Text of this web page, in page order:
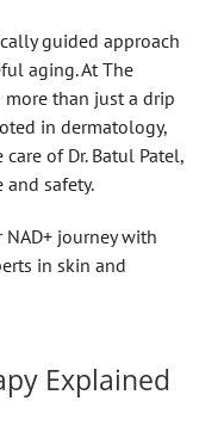
guided approach
aging. At The
more than just a drip
in dermatology,
of Dr. Batul Patel,
safety.
journey with
in skin and
Explained